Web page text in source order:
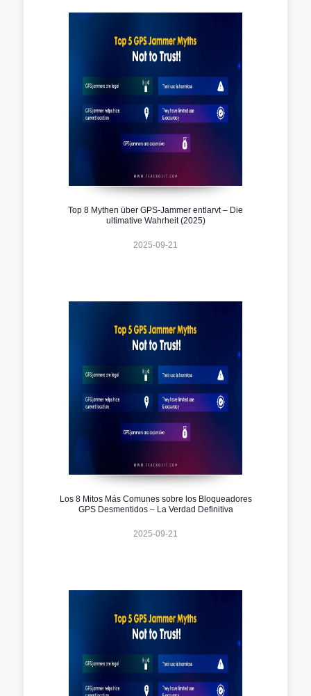
Top 8 Mythen über GPS-Jammer entlarvt – Die
ultimative Wahrheit (2025)
2025-09-21
Los 8 Mitos Más Comunes sobre los Bloqueadores
GPS Desmentidos – La Verdad Definitiva
2025-09-21